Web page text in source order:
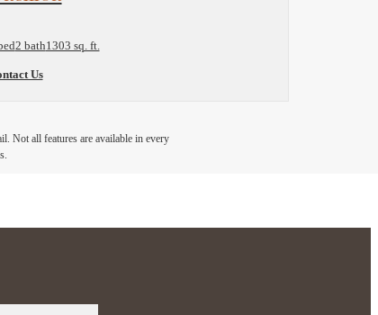
2 bath1303 sq. ft.
Us
Not all features are available in every